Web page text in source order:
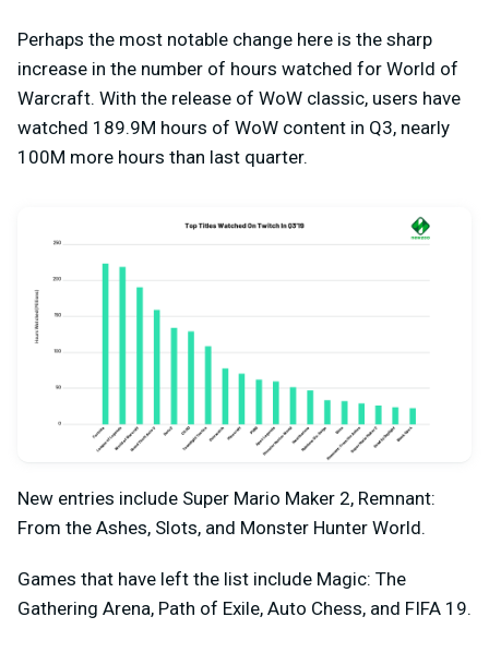
Perhaps the most notable change here is the sharp
increase in the number of hours watched for World of
Warcraft. With the release of WoW classic, users have
watched 189.9M hours of WoW content in Q3, nearly
100M more hours than last quarter.
New entries include Super Mario Maker 2, Remnant:
From the Ashes, Slots, and Monster Hunter World.
Games that have left the list include Magic: The
Gathering Arena, Path of Exile, Auto Chess, and FIFA 19.